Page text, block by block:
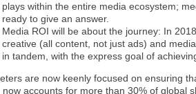
plays within the entire media ecosystem;
ready to give an answer.
Media ROI will be about the journey: In
creative (all content, not just ads) and
in tandem, with the express goal of
are now keenly focused on ensuring
now accounts for more than 30% of global